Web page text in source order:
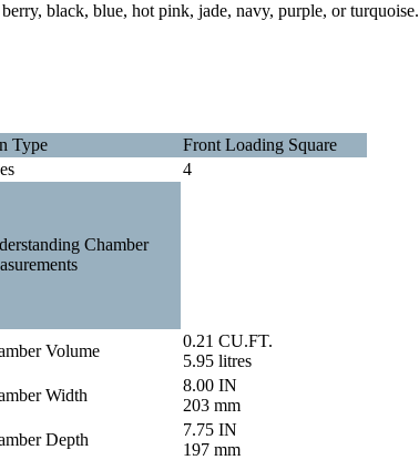
black, blue, hot pink, jade, navy, purple, or turquoise.
Type
Front Loading Square
4
Chamber
Volume
0.21 CU.FT.
5.95 litres
Width
8.00 IN
203 mm
Depth
7.75 IN
197 mm